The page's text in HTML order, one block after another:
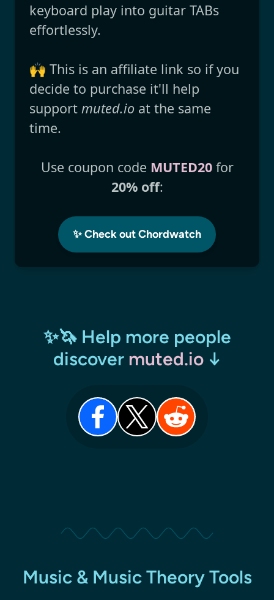
keyboard play into guitar TABs
effortlessly.
🙌 This is an affiliate link so if you
decide to purchase it'll help
support muted.io at the same
time.
Use coupon code MUTED20for
20% off:
✨ Check out Chordwatch
✨🦄 Help more people
discover muted.io↓
Music & Music Theory Tools